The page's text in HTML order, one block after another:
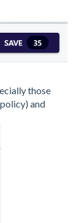
those
and